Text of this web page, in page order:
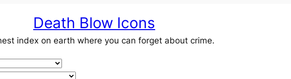
Death Blow Icons
index on earth where you can forget about crime.